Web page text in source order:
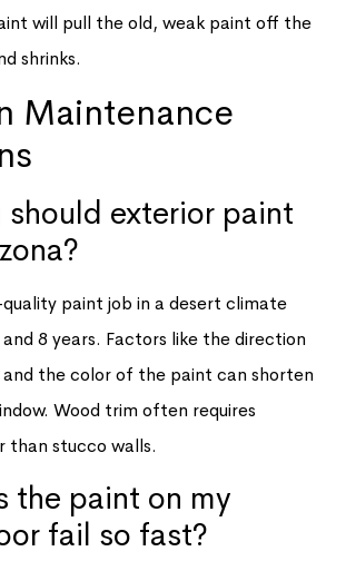
will pull the old, weak paint off the
shrinks.
Maintenance
should exterior paint
quality paint job in a desert climate
8 years. Factors like the direction
the color of the paint can shorten
Wood trim often requires
than stucco walls.
the paint on my
fail so fast?